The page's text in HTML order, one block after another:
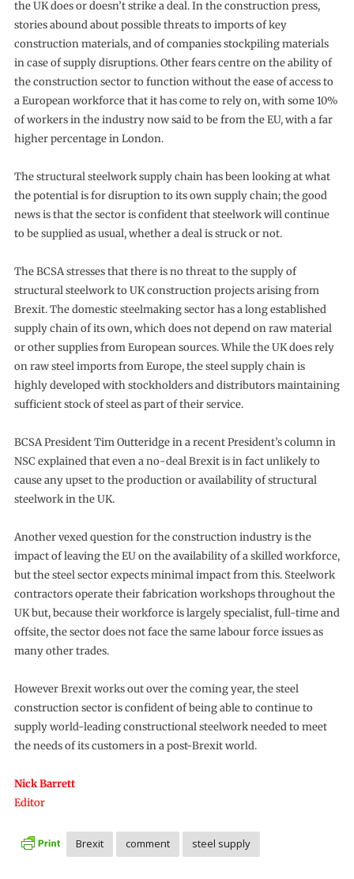
the UK does or doesn’t strike a deal. In the construction press,
stories abound about possible threats to imports of key
construction materials, and of companies stockpiling materials
in case of supply disruptions. Other fears centre on the ability of
the construction sector to function without the ease of access to
a European workforce that it has come to rely on, with some 10%
of workers in the industry now said to be from the EU, with a far
higher percentage in London.
The structural steelwork supply chain has been looking at what
the potential is for disruption to its own supply chain; the good
news is that the sector is confident that steelwork will continue
to be supplied as usual, whether a deal is struck or not.
The BCSA stresses that there is no threat to the supply of
structural steelwork to UK construction projects arising from
Brexit. The domestic steelmaking sector has a long established
supply chain of its own, which does not depend on raw material
or other supplies from European sources. While the UK does rely
on raw steel imports from Europe, the steel supply chain is
highly developed with stockholders and distributors maintaining
sufficient stock of steel as part of their service.
BCSA President Tim Outteridge in a recent President’s column in
NSC explained that even a no-deal Brexit is in fact unlikely to
cause any upset to the production or availability of structural
steelwork in the UK.
Another vexed question for the construction industry is the
impact of leaving the EU on the availability of a skilled workforce,
but the steel sector expects minimal impact from this. Steelwork
contractors operate their fabrication workshops throughout the
UK but, because their workforce is largely specialist, full-time and
offsite, the sector does not face the same labour force issues as
many other trades.
However Brexit works out over the coming year, the steel
construction sector is confident of being able to continue to
supply world-leading constructional steelwork needed to meet
the needs of its customers in a post-Brexit world.
Nick Barrett
Editor
Brexit comment steel supply